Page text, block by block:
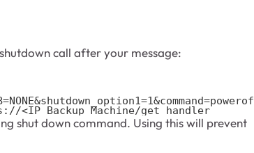
call after your message:
<IP Backup Machine/get_handler
shut down command. Using this will prevent